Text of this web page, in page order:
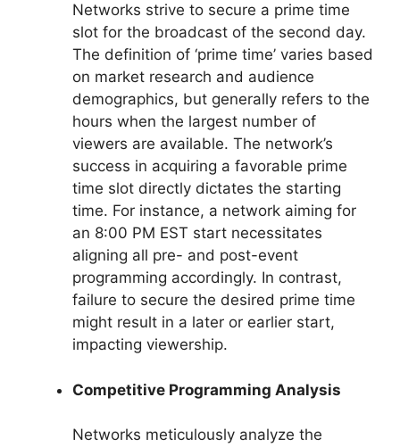
Networks strive to secure a prime time
slot for the broadcast of the second day.
The definition of ‘prime time’ varies based
on market research and audience
demographics, but generally refers to the
hours when the largest number of
viewers are available. The network’s
success in acquiring a favorable prime
time slot directly dictates the starting
time. For instance, a network aiming for
an 8:00 PM EST start necessitates
aligning all pre- and post-event
programming accordingly. In contrast,
failure to secure the desired prime time
might result in a later or earlier start,
impacting viewership.
Competitive Programming Analysis
Networks meticulously analyze the